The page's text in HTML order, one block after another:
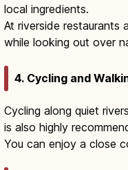
local ingredients.
At riverside restaurants
while looking out over
4. Cycling and
Cycling along quiet
is also highly
You can enjoy a close